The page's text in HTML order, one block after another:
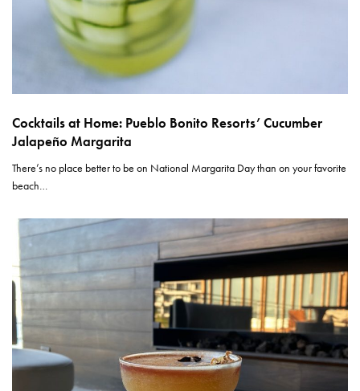
Cocktails at Home: Pueblo Bonito Resorts’ Cucumber
Jalapeño Margarita
There’s no place better to be on National Margarita Day than on your favorite
beach…